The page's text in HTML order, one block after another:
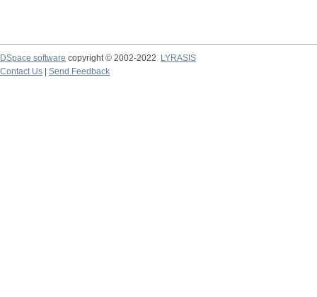
DSpace software copyright © 2002-2022
LYRASIS
Contact Us
Send Feedback